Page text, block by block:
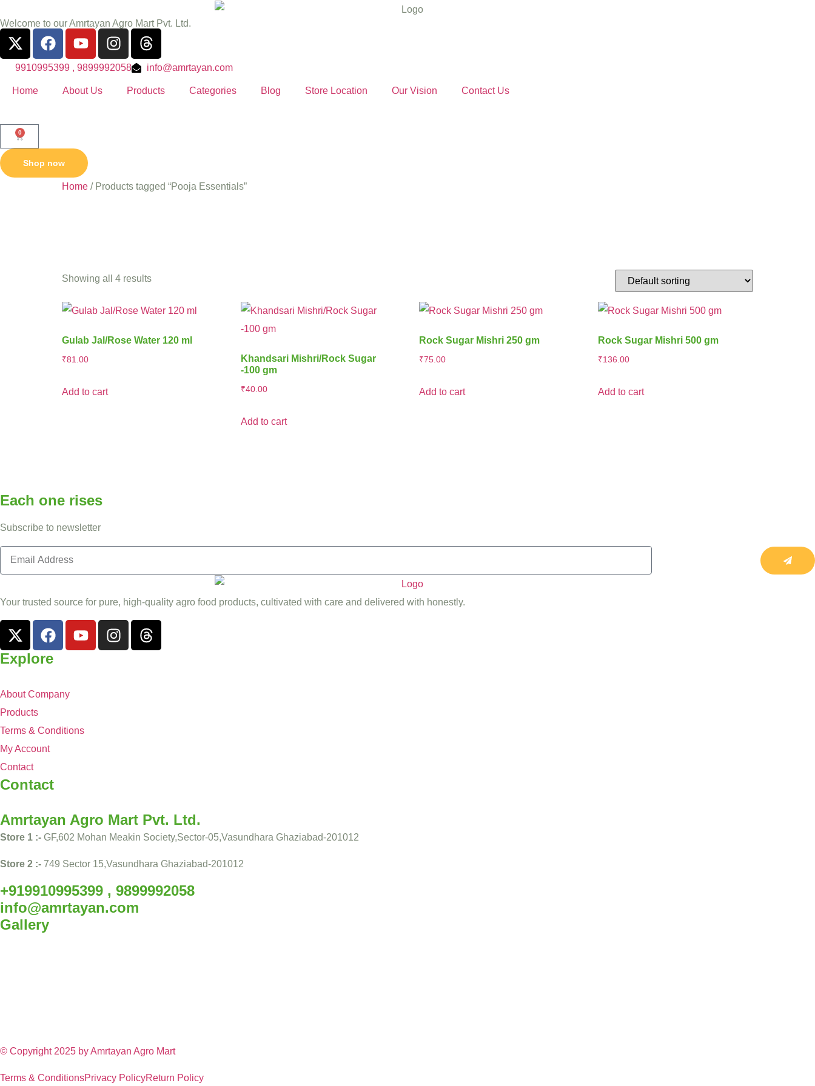
Welcome to our Amrtayan Agro Mart Pvt. Ltd.
9910995399 , 9899992058 info@amrtayan.com
Home About Us Products Categories Blog Store Location Our Vision Contact Us
0
Shop now
Home / Products tagged “Pooja Essentials”
Showing all 4 results
Gulab Jal/Rose Water 120 ml
₹81.00
Add to cart
Khandsari Mishri/Rock Sugar
-100 gm
₹40.00
Add to cart
Rock Sugar Mishri 250 gm
₹75.00
Add to cart
Rock Sugar Mishri 500 gm
₹136.00
Add to cart
Each one rises
Subscribe to newsletter
Your trusted source for pure, high-quality agro food products, cultivated with care and delivered with honestly.
Explore
About Company
Products
Terms & Conditions
My Account
Contact
Contact
Amrtayan Agro Mart Pvt. Ltd.
Store 1 :- GF,602 Mohan Meakin Society,Sector-05,Vasundhara Ghaziabad-201012
Store 2 :- 749 Sector 15,Vasundhara Ghaziabad-201012
+919910995399 , 9899992058
info@amrtayan.com
Gallery
© Copyright 2025 byAmrtayan Agro Mart
Terms & ConditionsPrivacy PolicyReturn Policy